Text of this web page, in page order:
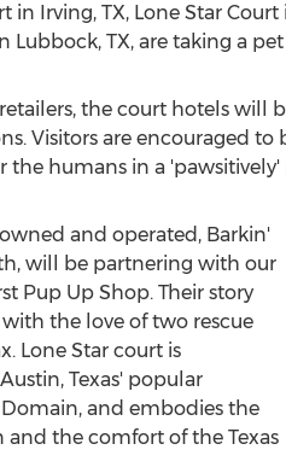
in Irving, TX, Lone Star Court
Lubbock, TX, are taking a
the court hotels will
Visitors are encouraged
the humans in a
and operated, Barkin'
will be partnering with our
Pup Up Shop. Their story
the love of two rescue
Lone Starcourt is
Austin, Texas'popular
and embodies the
and the comfort of the Texas